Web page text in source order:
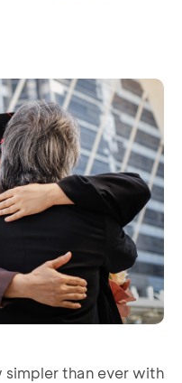
simpler than ever with